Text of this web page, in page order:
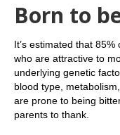
Born to
It’s estimated that
who are attractive to
underlying genetic
blood type,
are prone to being
parents to thank.